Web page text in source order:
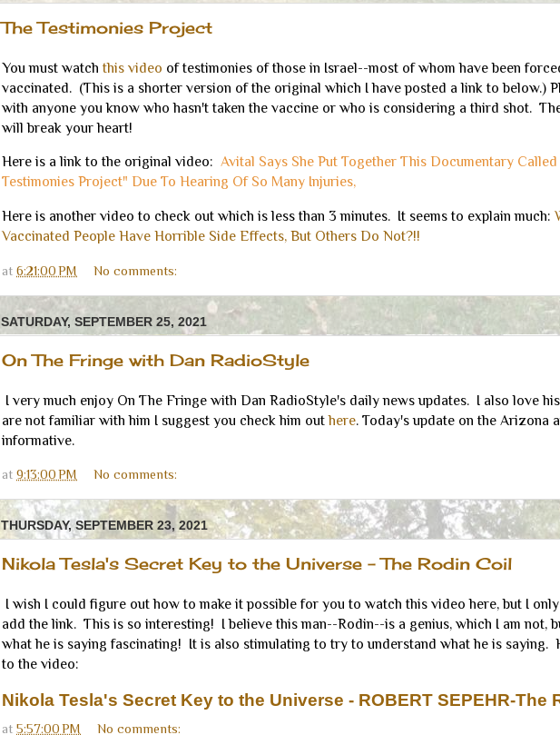
The Testimonies Project
You must watch this video of testimonies of those in Israel--most of whom have been
vaccinated. (This is a shorter version of the original which I have posted a link to below.)
with anyone you know who hasn't taken the vaccine or who is considering a third shot.
will break your heart!
Here is a link to the original video: Avital Says She Put Together This Documentary
Testimonies Project" Due To Hearing Of So Many Injuries,
Here is another video to check out which is less than 3 minutes. It seems to explain much:
Vaccinated People Have Horrible Side Effects, But Others Do Not?!!
at 6:21:00 PM No comments:
SATURDAY, SEPTEMBER 25, 2021
On The Fringe with Dan RadioStyle
I very much enjoy On The Fringe with Dan RadioStyle's daily news updates. I also love
are not familiar with him I suggest you check him outhere. Today's update on the Arizona
informative.
at 9:13:00 PM No comments:
THURSDAY, SEPTEMBER 23, 2021
Nikola Tesla's Secret Key to the Universe - The Rodin Coil
I wish I could figure out how to make it possible for you to watch this video here, but I
add the link. This is so interesting! I believe this man--Rodin--is a genius, which I am not,
what he is saying fascinating! It is also stimulating to try to understand what he is saying.
to the video:
Nikola Tesla's Secret Key to the Universe - ROBERT SEPEHR-The
at 5:57:00 PM No comments: